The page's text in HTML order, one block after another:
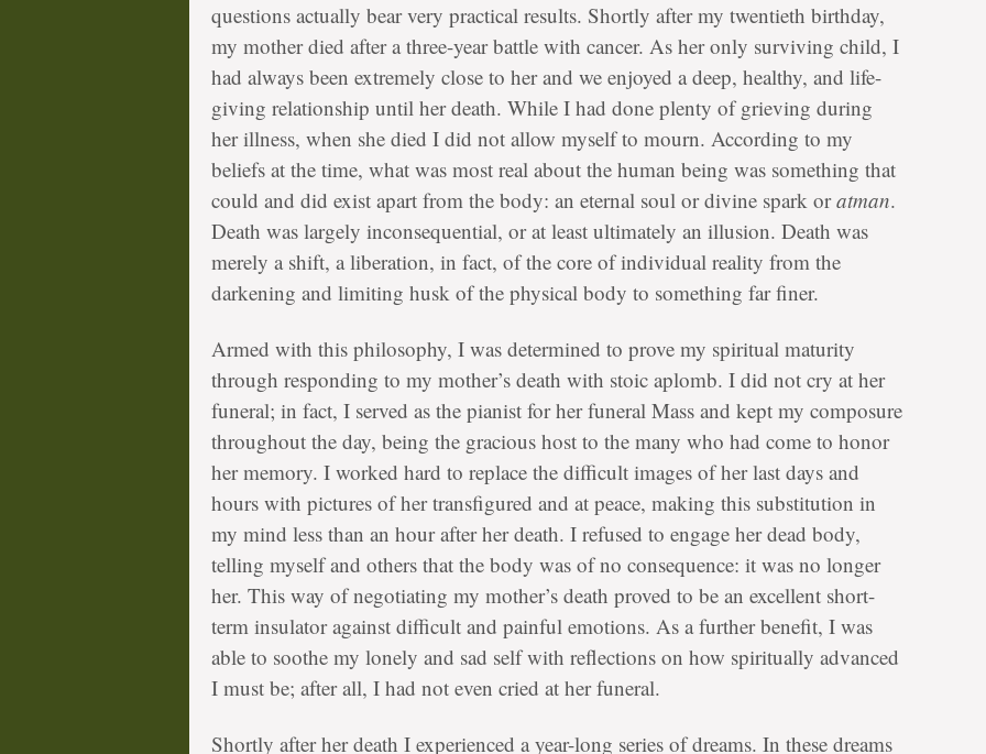
questions actually bear very practical results. Shortly after my twentieth birthday,
my mother died after a three-year battle with cancer. As her only surviving child, I
had always been extremely close to her and we enjoyed a deep, healthy, and life-
giving relationship until her death. While I had done plenty of grieving during
her illness, when she died I did not allow myself to mourn. According to my
beliefs at the time, what was most real about the human being was something that
could and did exist apart from the body: an eternal soul or divine spark oratman.
Death was largely inconsequential, or at least ultimately an illusion. Death was
merely a shift, a liberation, in fact, of the core of individual reality from the
darkening and limiting husk of the physical body to something far finer.
Armed with this philosophy, I was determined to prove my spiritual maturity
through responding to my mother’s death with stoic aplomb. I did not cry at her
funeral; in fact, I served as the pianist for her funeral Mass and kept my composure
throughout the day, being the gracious host to the many who had come to honor
her memory. I worked hard to replace the difficult images of her last days and
hours with pictures of her transfigured and at peace, making this substitution in
my mind less than an hour after her death. I refused to engage her dead body,
telling myself and others that the body was of no consequence: it was no longer
her. This way of negotiating my mother’s death proved to be an excellent short-
term insulator against difficult and painful emotions. As a further benefit, I was
able to soothe my lonely and sad self with reflections on how spiritually advanced
I must be; after all, I had not even cried at her funeral.
Shortly after her death I experienced a year-long series of dreams. In these dreams